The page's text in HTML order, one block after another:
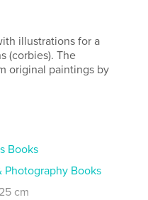
illustrations for a
(corbies). The
original paintings by
Books
Photography Books
cm